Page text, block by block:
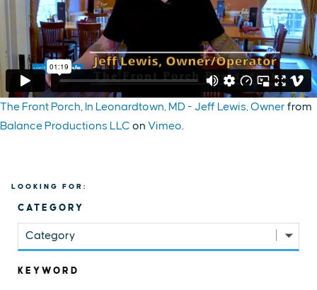
The Front Porch, In Leonardtown, MD - Jeff Lewis, Owner from
Balance Productions LLC on Vimeo.
LOOKING FOR:
CATEGORY
Category
KEYWORD